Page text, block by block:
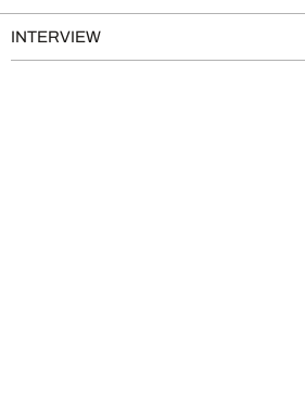
INTERVIEW